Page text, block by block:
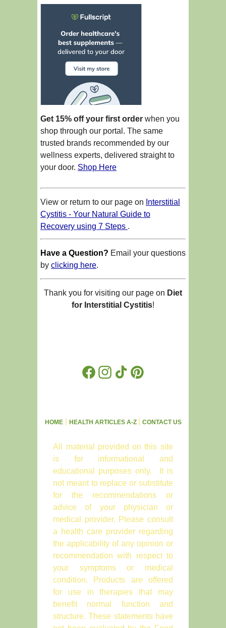
Get 15% off your first order when you
shop through our portal. The same
trusted brands recommended by our
wellness experts, delivered straight to
your door. Shop Here
View or return to our page on Interstitial
Cystitis - Your Natural Guide to
Recovery using 7 Steps .
Have a Question? Email your questions
by clicking here.
Thank you for visiting our page on Diet
for Interstitial Cystitis!
FacebookInstagram
TikTokPinterest
HOME| HEALTH ARTICLES A-Z CONTACT US
All material provided on this site
is for informational and
educational purposes only. It is
not meant to replace or substitute
for the recommendations or
advice of your physician or
medical provider. Please consult
a health care provider regarding
the applicability of any opinion or
recommendation with respect to
your symptoms or medical
condition. Products are offered
for use in therapies that may
benefit normal function and
structure. These statements have